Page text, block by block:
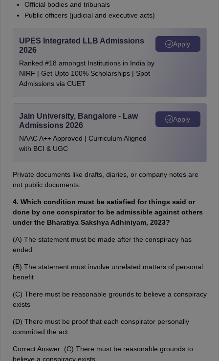
Official bodies and tribunals
Public officers (judicial and executive acts)
UPES Integrated LLB Admissions
2026
Ranked #18 amongst Institutions in India by
NIRF | Get Upto 100% Scholarships | Spot
Admissions via CUET
Apply
Jain University, Bangalore - Law
Admissions 2026
NAAC A++ Approved | Curriculum Aligned
with BCI & UGC
Apply
Private documents like drafts, diaries, or company notes are
not public documents.
4. Which condition must be satisfied for things said or
done by one conspirator to be admissible against others
under the Bharatiya Sakshya Adhiniyam, 2023?
(A) The statement must be made after the conspiracy has
ended
(B) The statement must involve unrelated matters of personal
benefit
(C) There must be reasonable grounds to believe a conspiracy
exists
(D) There must be proof that each conspirator personally
committed the act
Correct Answer: (C) There must be reasonable grounds to
believe a conspiracy exists